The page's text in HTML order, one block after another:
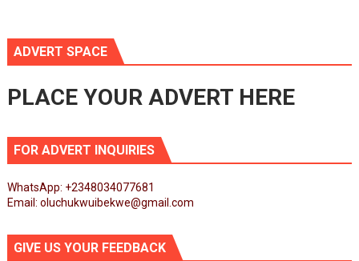
ADVERT SPACE
PLACE YOUR ADVERT HERE
FOR ADVERT INQUIRIES
WhatsApp: +2348034077681
Email: oluchukwuibekwe@gmail.com
GIVE US YOUR FEEDBACK